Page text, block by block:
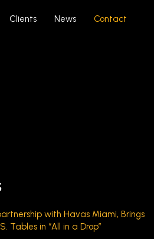
Clients News Contact
with Havas Miami, Brings
Tables in “All in a Drop”